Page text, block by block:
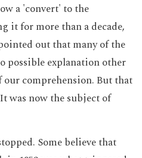
a 'convert' to the
it for more than a decade,
out that many of the
possible explanation other
comprehension. But that
was now the subject of
Some believe that